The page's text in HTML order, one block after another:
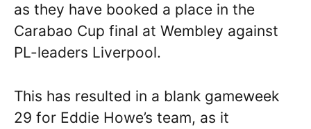
as they have booked a place in the
Carabao Cup final at Wembley against
PL-leaders Liverpool.
This has resulted in a blank gameweek
29 for Eddie Howe’s team, as it